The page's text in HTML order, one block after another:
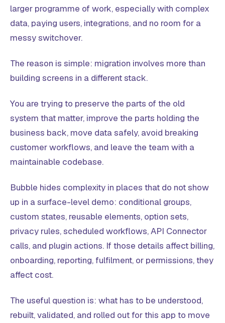
larger programme of work, especially with complex
data, paying users, integrations, and no room for a
messy switchover.
The reason is simple: migration involves more than
building screens in a different stack.
You are trying to preserve the parts of the old
system that matter, improve the parts holding the
business back, move data safely, avoid breaking
customer workflows, and leave the team with a
maintainable codebase.
Bubble hides complexity in places that do not show
up in a surface-level demo: conditional groups,
custom states, reusable elements, option sets,
privacy rules, scheduled workflows, API Connector
calls, and plugin actions. If those details affect billing,
onboarding, reporting, fulfilment, or permissions, they
affect cost.
The useful question is: what has to be understood,
rebuilt, validated, and rolled out for this app to move